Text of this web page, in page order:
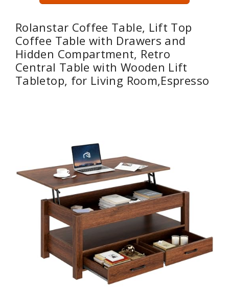
Rolanstar Coffee Table, Lift Top
Coffee Table with Drawers and
Hidden Compartment, Retro
Central Table with Wooden Lift
Tabletop, for Living Room,Espresso